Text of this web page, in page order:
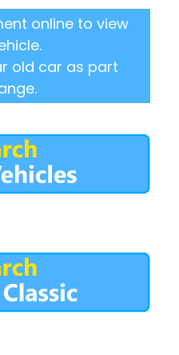
online to view
old car as part